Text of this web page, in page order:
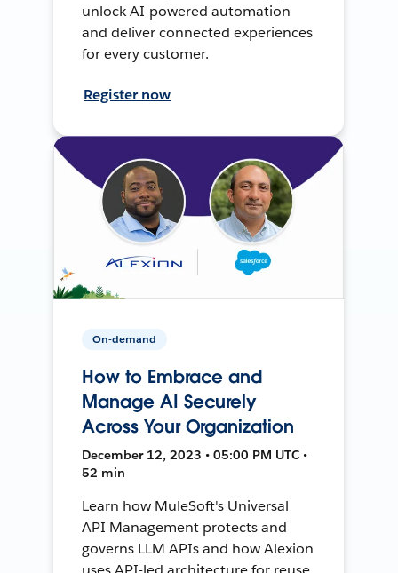
unlock AI-powered automation
and deliver connected experiences
for every customer.
Register now
On-demand
How to Embrace and
Manage AI Securely
Across Your Organization
December 12, 2023 • 05:00 PM UTC •
52 min
Learn how MuleSoft's Universal
API Management protects and
governs LLM APIs and how Alexion